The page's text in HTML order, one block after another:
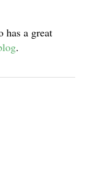
has a great
.